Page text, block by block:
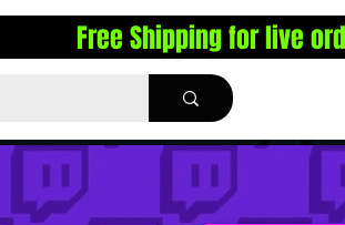
Free Shipping for live